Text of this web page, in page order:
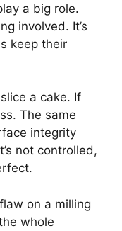
a big role.
involved. It’s
keep their
a cake. If
The same
integrity
not controlled,
on a milling
whole